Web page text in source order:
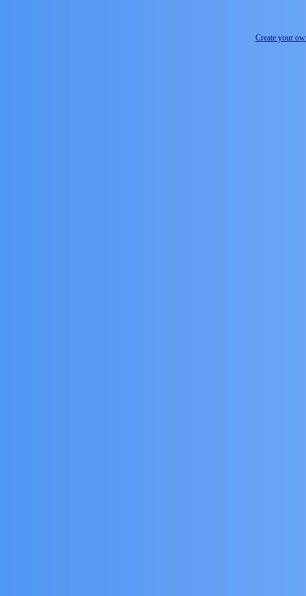
Create your